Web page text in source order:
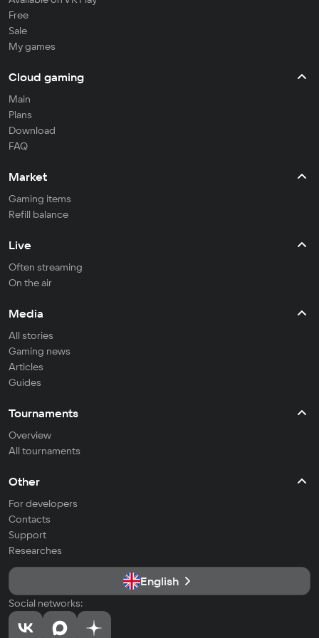
Free
Sale
My games
Cloud gaming
Main
Plans
Download
FAQ
Market
Gaming items
Refill balance
Live
Often streaming
On the air
Media
All stories
Gaming news
Articles
Guides
Tournaments
Overview
All tournaments
Other
For developers
Contacts
Support
Researches
English
Social networks: